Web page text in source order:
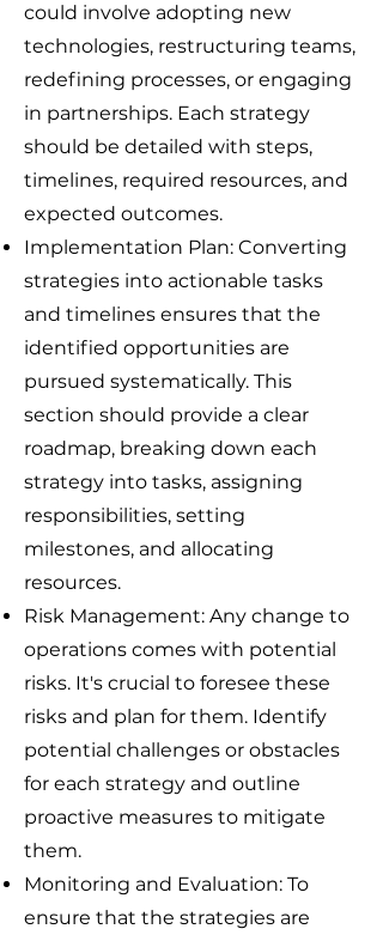
could involve adopting new
technologies, restructuring teams,
redefining processes, or engaging
in partnerships. Each strategy
should be detailed with steps,
timelines, required resources, and
expected outcomes.
Implementation Plan: Converting
strategies into actionable tasks
and timelines ensures that the
identified opportunities are
pursued systematically. This
section should provide a clear
roadmap, breaking down each
strategy into tasks, assigning
responsibilities, setting
milestones, and allocating
resources.
Risk Management: Any change to
operations comes with potential
risks. It's crucial to foresee these
risks and plan for them. Identify
potential challenges or obstacles
for each strategy and outline
proactive measures to mitigate
them.
Monitoring and Evaluation: To
ensure that the strategies are